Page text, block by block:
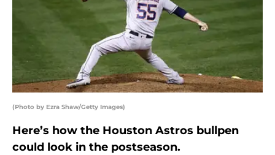
(Photo by Ezra Shaw/Getty Images)
Here’s how the Houston Astros bullpen
could look in the postseason.